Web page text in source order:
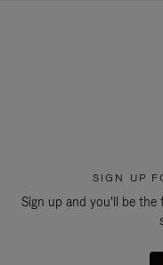
SIGN UP
Sign up and you'll be